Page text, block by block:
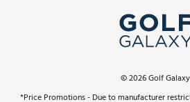
In-Store Events
Schedule Services
Virtual Club Advisor
Top Brands
Find A Store
Pay With Affirm
ScoreCard & ScoreCard+
©2026Golf Galaxy
*Price Promotions - Due to manufacturer